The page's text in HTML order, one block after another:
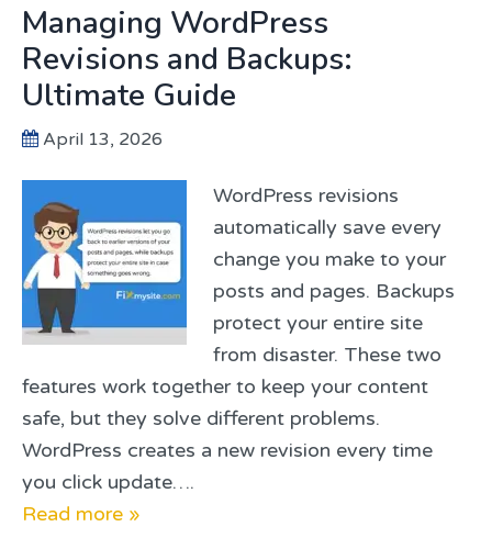
Managing WordPress
Revisions and Backups:
Ultimate Guide
April 13, 2026
WordPress revisions
automatically save every
change you make to your
posts and pages. Backups
protect your entire site
from disaster. These two
features work together to keep your content
safe, but they solve different problems.
WordPress creates a new revision every time
you click update….
Read more »